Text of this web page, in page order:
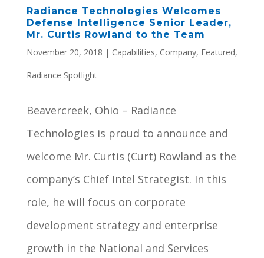
Radiance Technologies Welcomes
Defense Intelligence Senior Leader,
Mr. Curtis Rowland to the Team
November 20, 2018 | Capabilities, Company, Featured,
Radiance Spotlight
Beavercreek, Ohio – Radiance
Technologies is proud to announce and
welcome Mr. Curtis (Curt) Rowland as the
company’s Chief Intel Strategist. In this
role, he will focus on corporate
development strategy and enterprise
growth in the National and Services